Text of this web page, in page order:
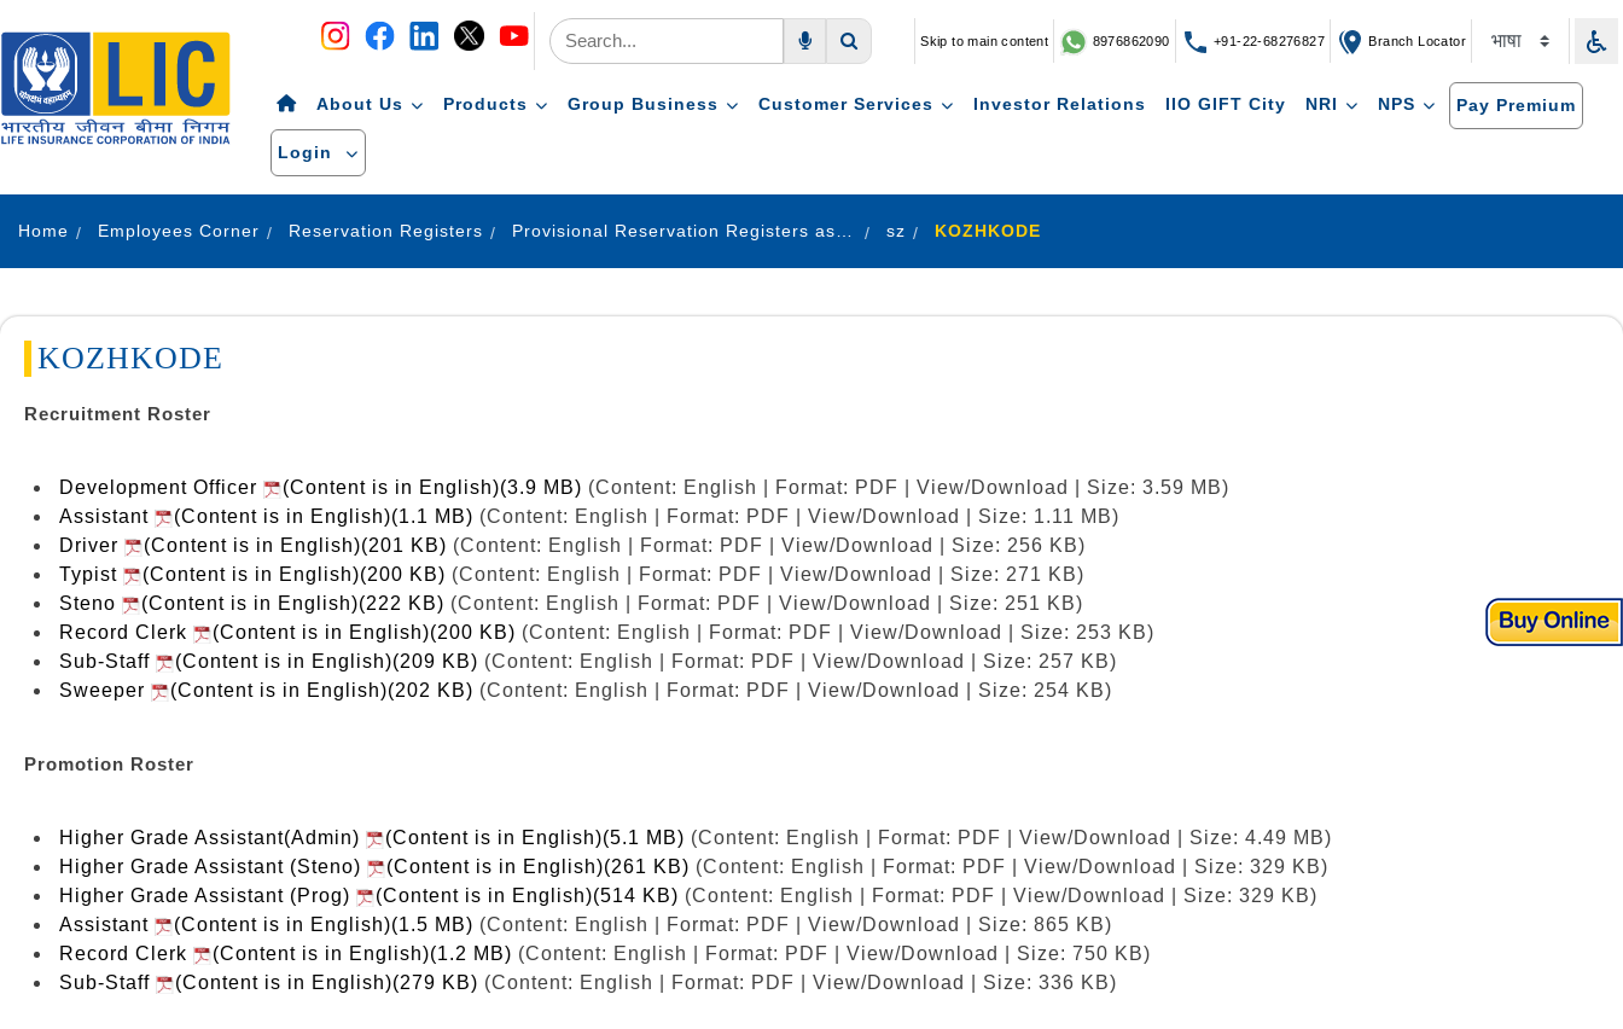
Skip to main content 8976862090 +91-22-68276827 Branch Locator
About Us Products Group Business Customer Services Investor Relations IIO GIFT City NRI NPS Pay Premium
Login
Home Employees Corner Reservation Registers sz KOZHKODE
KOZHKODE
Recruitment Roster
Development Officer (Content is in English)(3.9 MB) (Content: English | Format: PDF | View/Download | Size: 3.59 MB)
Assistant
(Content is in English)(1.1 MB) (Content: English | Format: PDF | View/Download | Size: 1.11 MB)
Driver
(Content is in English)(201 KB) (Content: English | Format: PDF | View/Download | Size: 256 KB)
Typist
(Content is in English)(200 KB) (Content: English | Format: PDF | View/Download | Size: 271 KB)
Steno
(Content is in English)(222 KB) (Content: English | Format: PDF | View/Download | Size: 251 KB)
Record Clerk
(Content is in English)(200 KB) (Content: English | Format: PDF | View/Download | Size: 253 KB)
Sub-Staff
(Content is in English)(209 KB) (Content: English | Format: PDF | View/Download | Size: 257 KB)
Sweeper
(Content is in English)(202 KB) (Content: English | Format: PDF | View/Download | Size: 254 KB)
Promotion Roster
Higher Grade Assistant(Admin) (Content is in English)(5.1 MB) (Content: English | Format: PDF | View/Download | Size: 4.49 MB)
Higher Grade Assistant (Steno)
(Content is in English)(261 KB) (Content: English | Format: PDF | View/Download | Size: 329 KB)
Higher Grade Assistant (Prog)
(Content is in English)(514 KB) (Content: English | Format: PDF | View/Download | Size: 329 KB)
Assistant
(Content is in English)(1.5 MB) (Content: English | Format: PDF | View/Download | Size: 865 KB)
Record Clerk
(Content is in English)(1.2 MB) (Content: English | Format: PDF | View/Download | Size: 750 KB)
Sub-Staff
(Content is in English)(279 KB) (Content: English | Format: PDF | View/Download | Size: 336 KB)